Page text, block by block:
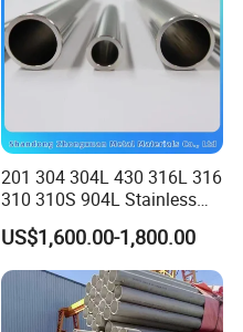
201 304 304L 430 316L 316
310 310S 904L Stainless
Steel Round/Square
Seamless Welded
Pipe/Titanium/Nickel/Alumi
num/ERW Oil Casing Steel
Pipe Factory Stock
US$1,600.00-1,800.00